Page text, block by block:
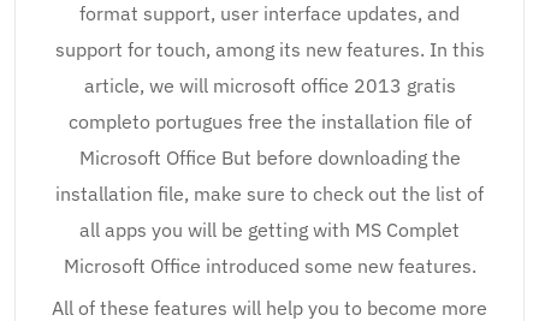
format support, user interface updates, and
support for touch, among its new features. In this
article, we will microsoft office 2013 gratis
completo portugues free the installation file of
Microsoft Office But before downloading the
installation file, make sure to check out the list of
all apps you will be getting with MS Complet
Microsoft Office introduced some new features.
All of these features will help you to become more